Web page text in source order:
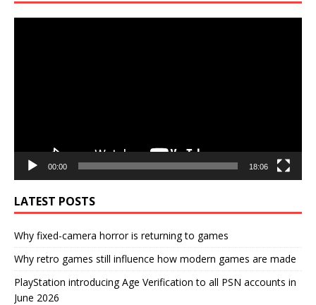
00:00 18:06
LATEST POSTS
Why fixed-camera horror is returning to games
Why retro games still influence how modern games are made
PlayStation introducing Age Verification to all PSN accounts in
June 2026